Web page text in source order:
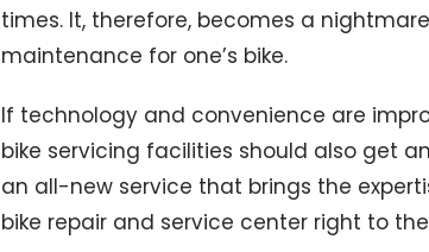
times. It, therefore, becomes a
maintenance for one’s bike.
If technology and convenience are
bike servicing facilities should also get
an all-new service that brings the
bike repair and service center right to